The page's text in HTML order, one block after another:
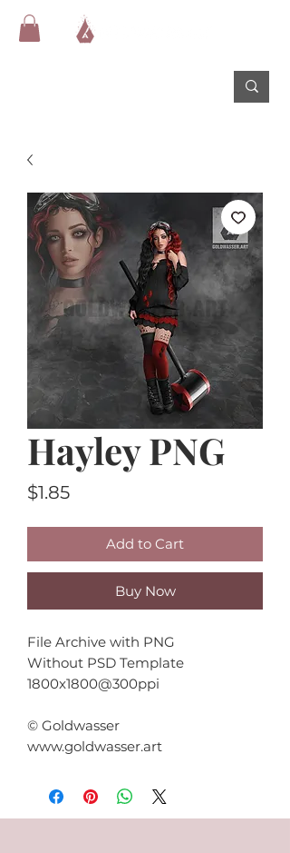
Hayley PNG
$1.85Price
Add to Cart
Buy Now
File Archive with PNG
Without PSD Template
1800x1800@300ppi
© Goldwasser
www.goldwasser.art